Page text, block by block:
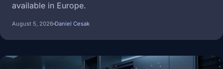
available in Europe.
August 5, 2026 Daniel Cesak